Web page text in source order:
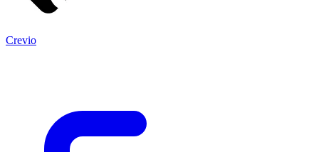
Crevio